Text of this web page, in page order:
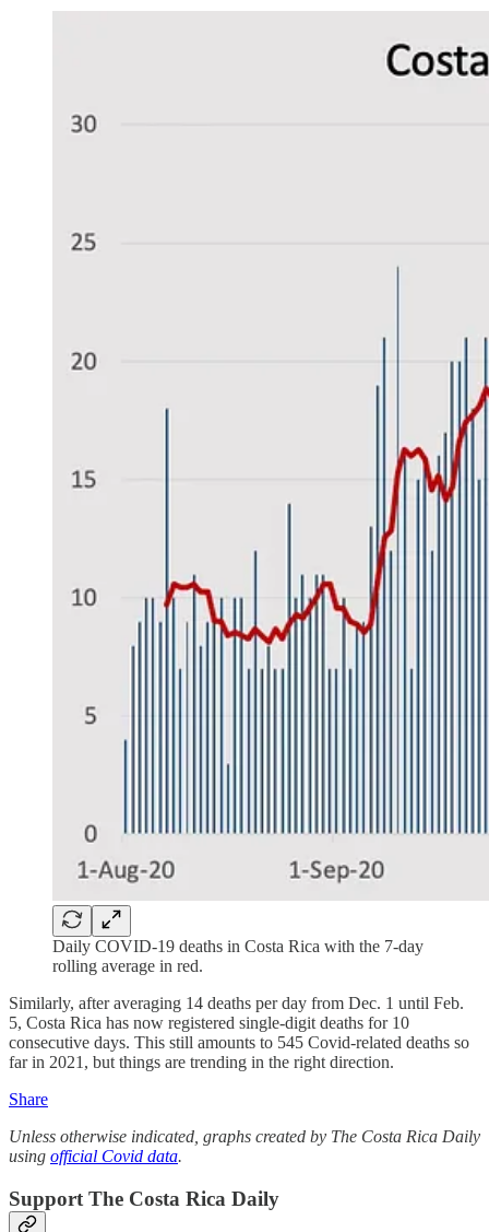
Daily COVID-19 deaths in Costa Rica with the 7-day
rolling average in red.
Similarly, after averaging 14 deaths per day from Dec. 1 until Feb.
5, Costa Rica has now registered single-digit deaths for 10
consecutive days. This still amounts to 545 Covid-related deaths so
far in 2021, but things are trending in the right direction.
Share
Unless otherwise indicated, graphs created by The Costa Rica Daily
using official Covid data.
Support The Costa Rica Daily